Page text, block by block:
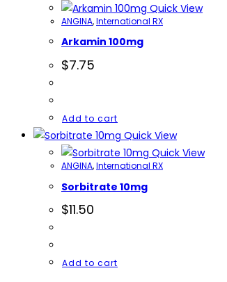
Quick View
ANGINA,International RX
Arkamin 100mg
$7.75
Add to cart
Quick View
Quick View
ANGINA,International RX
Sorbitrate 10mg
$11.50
Add to cart